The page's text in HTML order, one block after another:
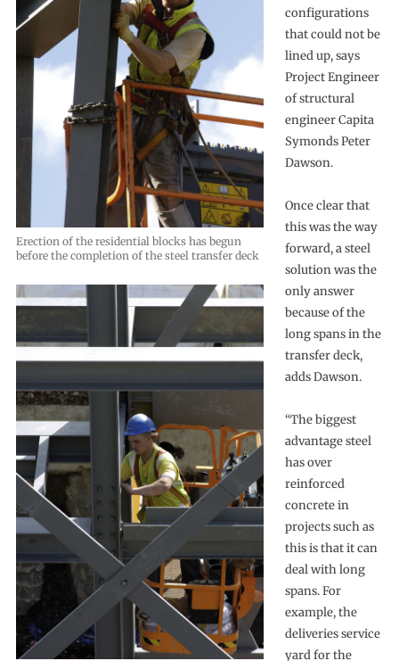
Erection of the residential blocks has begun
before the completion of the steel transfer deck
configurations
that could not be
lined up, says
Project Engineer
of structural
engineer Capita
Symonds Peter
Dawson.
Once clear that
this was the way
forward, a steel
solution was the
only answer
because of the
long spans in the
transfer deck,
adds Dawson.
“The biggest
advantage steel
has over
reinforced
concrete in
projects such as
this is that it can
deal with long
spans. For
example, the
deliveries service
yard for the